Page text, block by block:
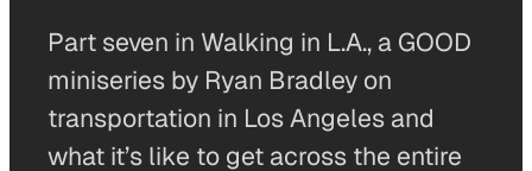
Part seven in Walking in L.A., a GOOD
miniseries by Ryan Bradley on
transportation in Los Angeles and
what it’s like to get across the entire